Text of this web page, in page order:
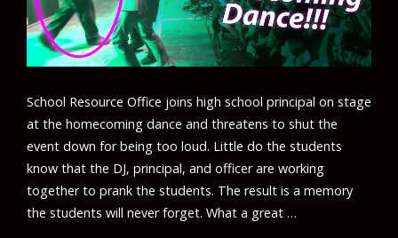
School Resource Office joins high school principal on stage
at the homecoming dance and threatens to shut the
event down for being too loud. Little do the students
know that the DJ, principal, and officer are working
together to prank the students. The result is a memory
the students will never forget. What a great …